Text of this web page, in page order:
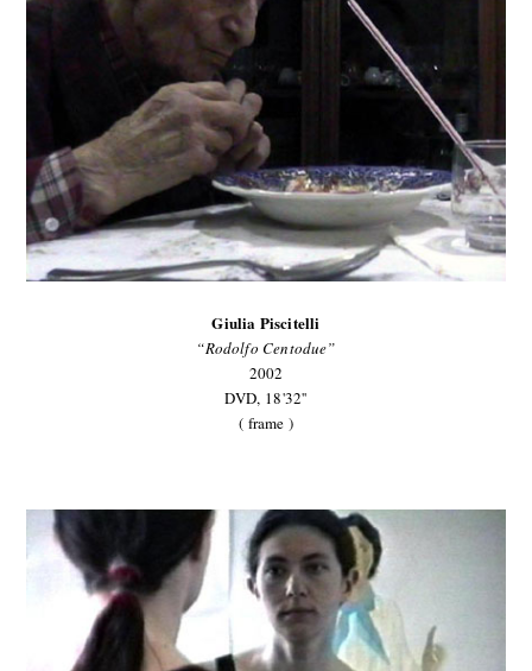
Giulia Piscitelli
“Rodolfo Centodue”
2002
DVD, 18'32''
( frame )